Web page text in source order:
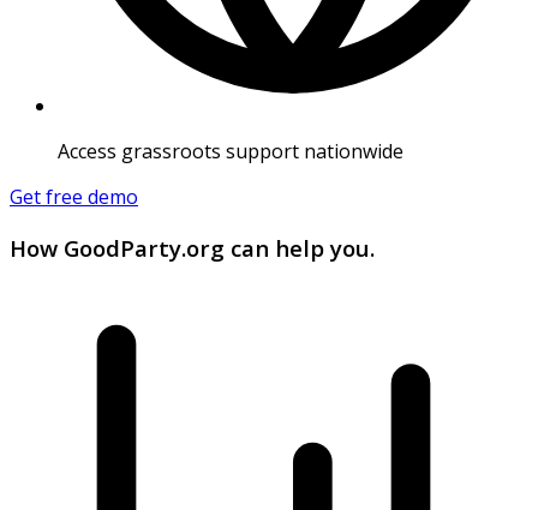
Access grassroots support nationwide
Get free demo
How GoodParty.org can help you.